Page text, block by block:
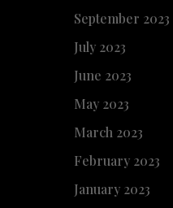
September 2023
July 2023
June 2023
May 2023
March 2023
February 2023
January 2023